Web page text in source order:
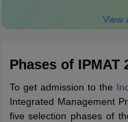
View
Phases of IPMAT
To get admission to the
Integrated Management
five selection phases of